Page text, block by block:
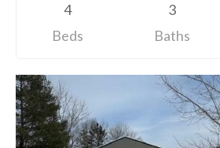
4
Beds
3
Baths